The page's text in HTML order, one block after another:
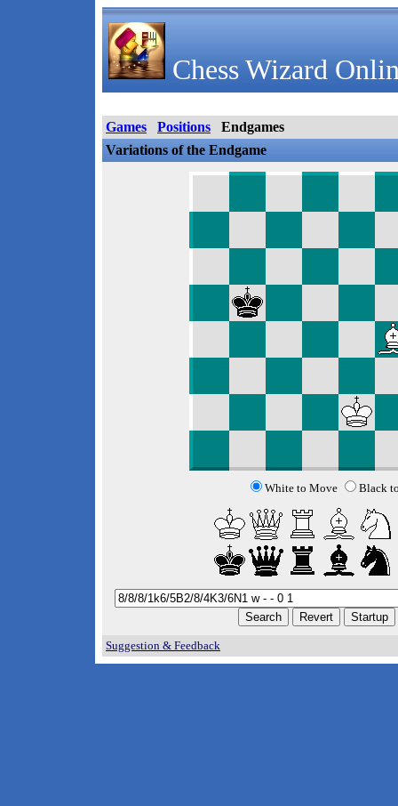
Chess Wizard
Games Positions
Endgames
Variations of the Endgame
White to Move Black
Suggestion & Feedback